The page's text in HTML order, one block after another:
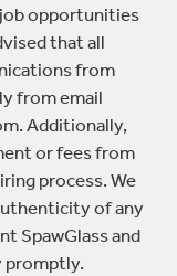
opportunities
that all
from
from email
Additionally,
or fees from
process. We
of any
SpawGlass and
promptly.